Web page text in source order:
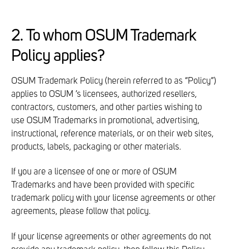
2. To whom OSUM Trademark
Policy applies?
OSUM Trademark Policy (herein referred to as “Policy”)
applies to OSUM ’s licensees, authorized resellers,
contractors, customers, and other parties wishing to
use OSUM Trademarks in promotional, advertising,
instructional, reference materials, or on their web sites,
products, labels, packaging or other materials.
If you are a licensee of one or more of OSUM
Trademarks and have been provided with specific
trademark policy with your license agreements or other
agreements, please follow that policy.
If your license agreements or other agreements do not